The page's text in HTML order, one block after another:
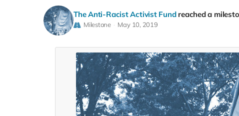
The Anti-Racist Activist Fund reached a
Milestone May 10, 2019